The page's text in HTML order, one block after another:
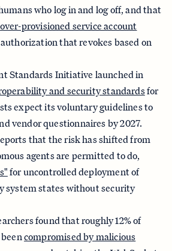
who log in and log off, and that
over-provisioned service account
that revokes based on
Standards Initiative launched in
and security standardsfor
expect its voluntary guidelines to
vendor questionnaires by 2027.
that the risk has shifted from
agents are permitted to do,
for uncontrolled deployment of
system states without security
found that roughly 12% of
compromised by malicious